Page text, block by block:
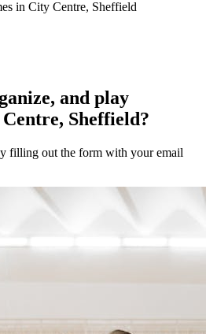
in City Centre, Sheffield
and play
Sheffield?
filling out the form with your email